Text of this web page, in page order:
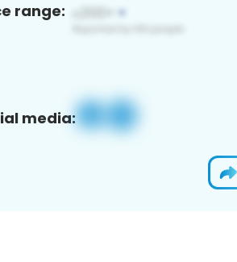
range:
media: